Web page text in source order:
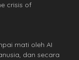
crisis of
mati oleh AI
dan secara